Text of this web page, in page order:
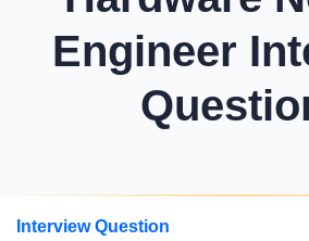
Engineer
Interview Question